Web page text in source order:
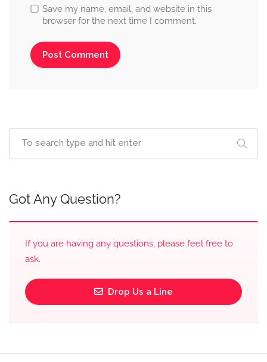
Save my name, email, and website in this
browser for the next time I comment.
Got Any Question?
If you are having any questions, please feel free to
ask.
Drop Us a Line